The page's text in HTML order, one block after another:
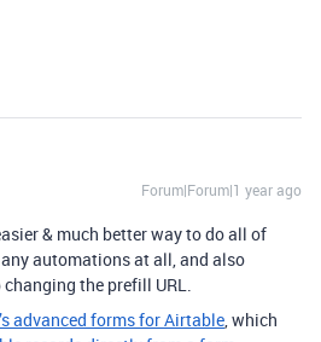
Forum|Forum|1 year ago
& much better way to do all of
automations at all, and also
the prefill URL.
advanced forms for Airtable , which